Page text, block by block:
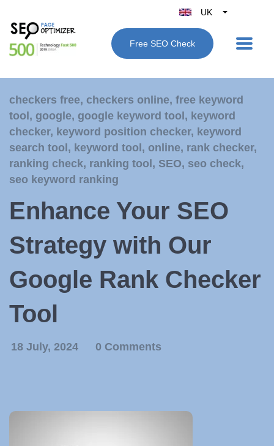
UK
Belgique
België
Deutschland
Italy
Free SEO Check
checkers free, checkers online, free keyword
tool , google, google keyword tool , keyword
checker, keyword position checker, keyword
search tool , keyword tool , online, rank checker,
ranking check, ranking tool , SEO, seo check,
seo keyword ranking
Enhance Your SEO
Strategy with Our
Google Rank Checker
Tool
18 July, 2024 0 Comments